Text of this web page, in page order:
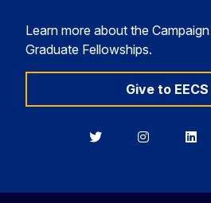
Learn more about the
Graduate Fellowships.
Give to EECS
BerkeleyBerkeley